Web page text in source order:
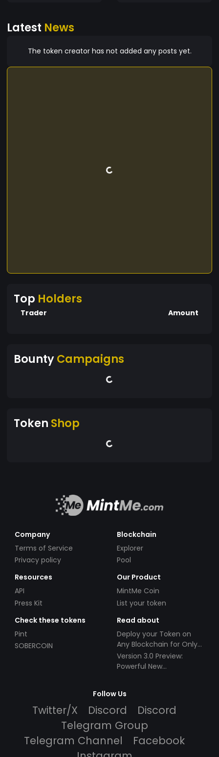
Latest News
The token creator has not added any posts yet.
Top Holders
Trader Amount
BountyCampaigns
Token Shop
Company
Terms of Service
Privacy policy
Blockchain
Explorer
Pool
Resources
API
Press Kit
Our Product
MintMe Coin
List your token
Check these tokens
Pint
SOBERCOIN
Read about
Deploy your Token on
Any Blockchain for Only
$49!
Version 3.0 Preview:
Powerful New
Follow Us
Twitter/X Discord
Discord
Telegram Group
Telegram Channel
Facebook